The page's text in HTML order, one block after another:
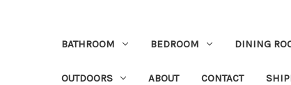
BATHROOM BEDROOM DINING
OUTDOORS ABOUT CONTACT